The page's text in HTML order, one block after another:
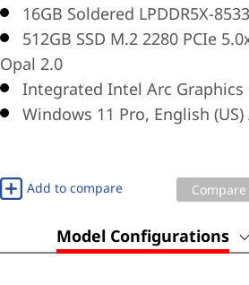
16GB Soldered LPDDR5X-
512GB SSD M.2 2280 PCIe
Opal 2.0
Integrated Intel Arc Graphics
Windows 11 Pro, English
Add to compare Compare
Model Configurations